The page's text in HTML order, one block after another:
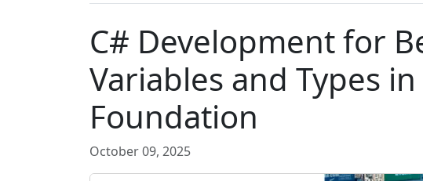
C# Development for
Variables and Types in
Foundation
October 09, 2025